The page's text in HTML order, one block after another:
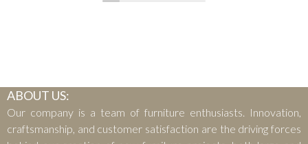
ABOUT US:
Our company is a team of furniture enthusiasts. Innovation,
craftsmanship, and customer satisfaction are the driving forces